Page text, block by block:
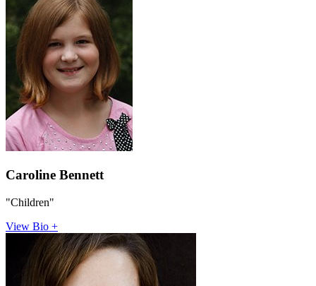
Caroline Bennett
"Children"
View Bio +